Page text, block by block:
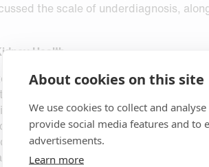
About cookies on this site
We use cookies to collect and
provide social media features and to
advertisements.
Learn more
the scale of underdiagnosis,
Health
kidney health withDried Urine
is routinely monitored using certain
ratio (uACR). We also
how dried urine sampling
urine sampling device that enables
supporting practical, patient-